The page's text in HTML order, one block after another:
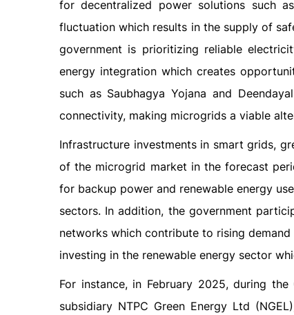
for decentralized power solutions such
fluctuation which results in the supply of
government is prioritizing reliable
energy integration which creates
such as Saubhagya Yojana and
connectivity, making microgrids a viable
Infrastructure investments in smart grids,
of the microgrid market in the forecast
for backup power and renewable energy
sectors. In addition, the government
networks which contribute to rising
investing in the renewable energy sector
For instance, in February 2025, during
subsidiary NTPC Green Energy Ltd